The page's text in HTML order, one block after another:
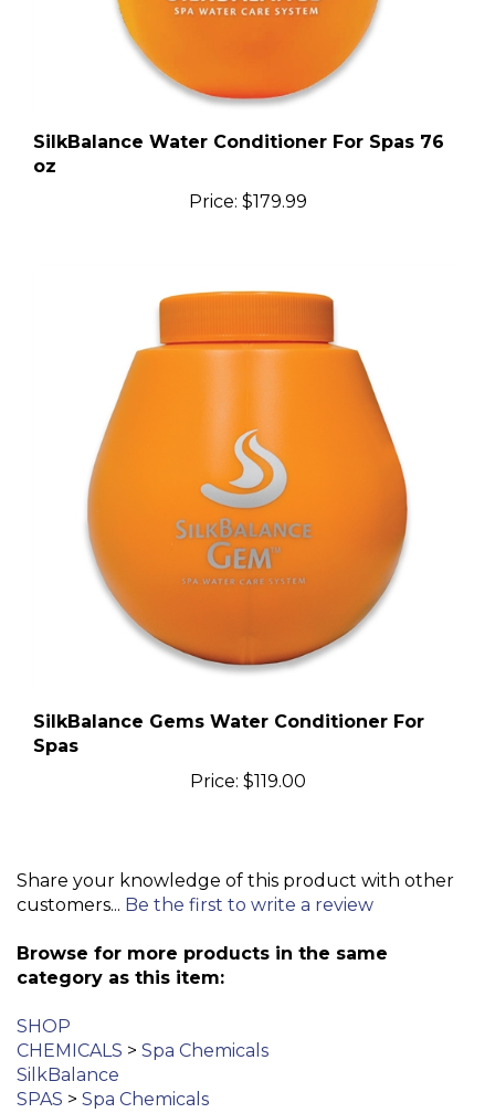
oz
Spas
customers...Be the first to write a review
category as this item:
CHEMICALS
SilkBalance
SPAS>Spa Chemicals
CHEMICALS>Chlorine Alternatives